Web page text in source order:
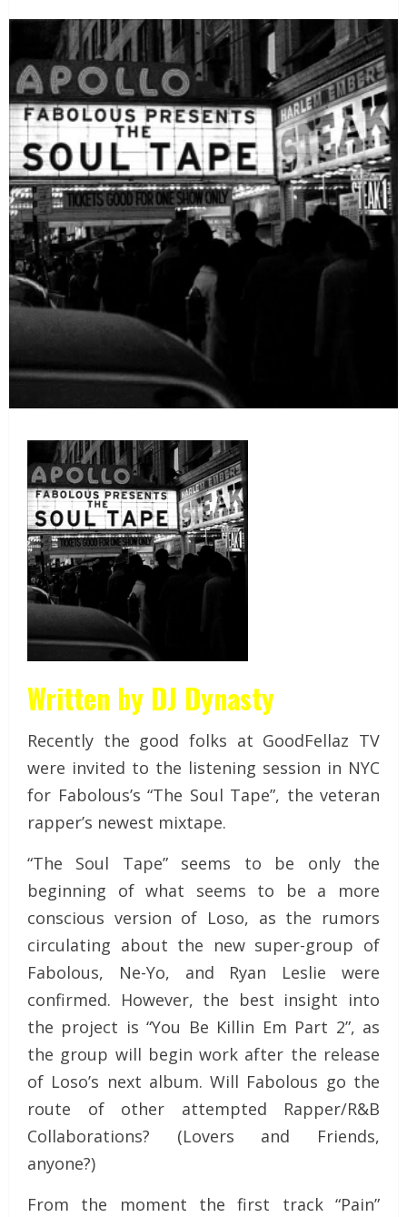
Written by DJ Dynasty
Recently the good folks at GoodFellaz TV
were invited to the listening session in NYC
for Fabolous’s “The Soul Tape”, the veteran
rapper’s newest mixtape.
“The Soul Tape” seems to be only the
beginning of what seems to be a more
conscious version of Loso, as the rumors
circulating about the new super-group of
Fabolous, Ne-Yo, and Ryan Leslie were
confirmed. However, the best insight into
the project is “You Be Killin Em Part 2”, as
the group will begin work after the release
of Loso’s next album. Will Fabolous go the
route of other attempted Rapper/R&B
Collaborations? (Lovers and Friends,
anyone?)
From the moment the first track “Pain”